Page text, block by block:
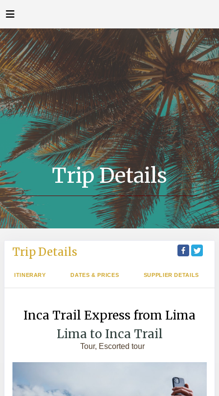
Trip Details
Trip Details
ITINERARY DATES & PRICES SUPPLIER DETAILS
Inca Trail Express from Lima
Lima to Inca Trail
Tour, Escorted tour